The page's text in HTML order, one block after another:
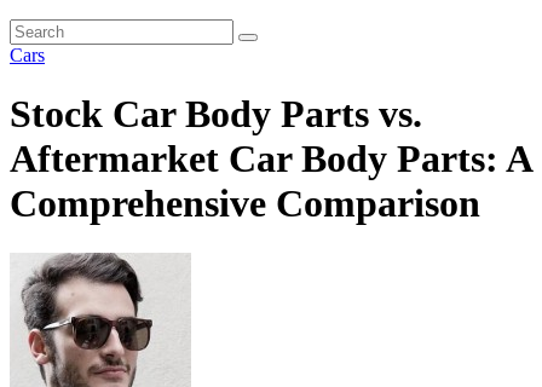
Cars
Stock Car Body Parts vs.
Aftermarket Car Body Parts: A
Comprehensive Comparison